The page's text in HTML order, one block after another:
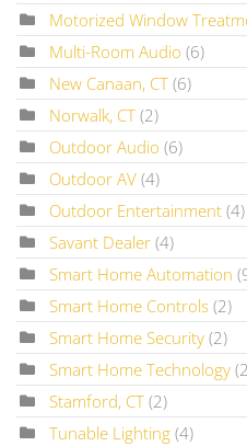
Motorized Window
Multi-Room Audio (6)
New Canaan, CT (6)
Norwalk, CT (2)
Outdoor Audio (6)
Outdoor AV (4)
Outdoor Entertainment (4)
Savant Dealer (4)
Smart Home Automation
Smart Home Controls (2)
Smart Home Security (2)
Smart Home Technology
Stamford, CT (2)
Tunable Lighting (4)